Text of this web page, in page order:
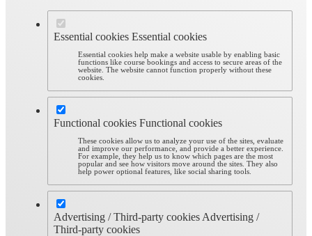
Essential cookies Essential cookies
Essential cookies help make a website usable by enabling basic
functions like course bookings and access to secure areas of the
website. The website cannot function properly without these
cookies.
Functional cookies Functional cookies
These cookies allow us to analyze your use of the sites, evaluate
and improve our performance, and provide a better experience.
For example, they help us to know which pages are the most
popular and see how visitors move around the sites. They also
help power optional features, like social sharing tools.
Advertising / Third-party cookies Advertising /
Third-party cookies